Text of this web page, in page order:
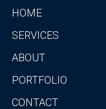
HOME
SERVICES
ABOUT
PORTFOLIO
CONTACT